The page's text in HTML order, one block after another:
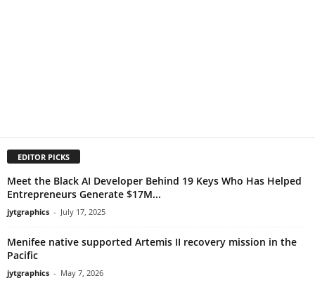
EDITOR PICKS
Meet the Black AI Developer Behind 19 Keys Who Has Helped
Entrepreneurs Generate $17M...
jytgraphics - July 17, 2025
Menifee native supported Artemis II recovery mission in the
Pacific
jytgraphics - May 7, 2026